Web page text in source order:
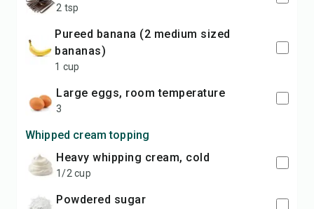
2 tsp
pureed banana (2 medium sized
bananas)
1 cup
large eggs, room temperature
3
Whipped cream topping
heavy whipping cream, cold
1/2 cup
powdered sugar